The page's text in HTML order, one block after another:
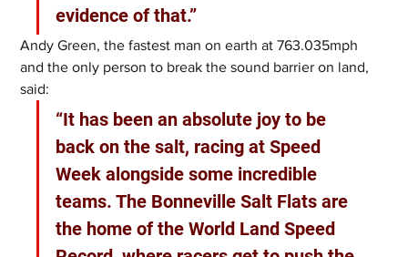
evidence of that.”
Andy Green, the fastest man on earth at 763.035mph
and the only person to break the sound barrier on land,
said:
“It has been an absolute joy to be
back on the salt, racing at Speed
Week alongside some incredible
teams. The Bonneville Salt Flats are
the home of the World Land Speed